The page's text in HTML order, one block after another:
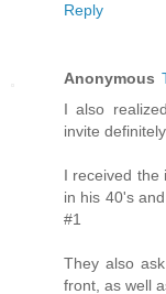
Reply
Anonymous
I also
invite
I received the
in his 40's
#1
They also
front, as well